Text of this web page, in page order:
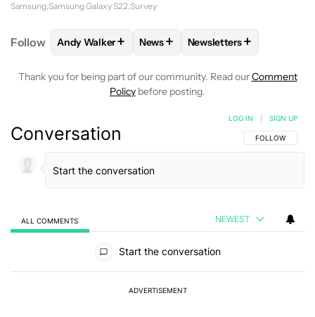
Samsung Samsung Galaxy S22 Survey
Follow FOLLOWFOLLOW "ANDY WALKER" TO RECEIVE
Andy Walker+ FOLLOWFOLLOW "NEWS" TO
News+ FOLLOWFOLLOW
Newsletters+
Thank you for being part of our community. Read ourComment
Policy before posting.
Conversation FOLLOW THIS
FOLLOW
LOG IN SIGN UP
ALL COMMENTS NEWEST
Start the conversation
ADVERTISEMENT